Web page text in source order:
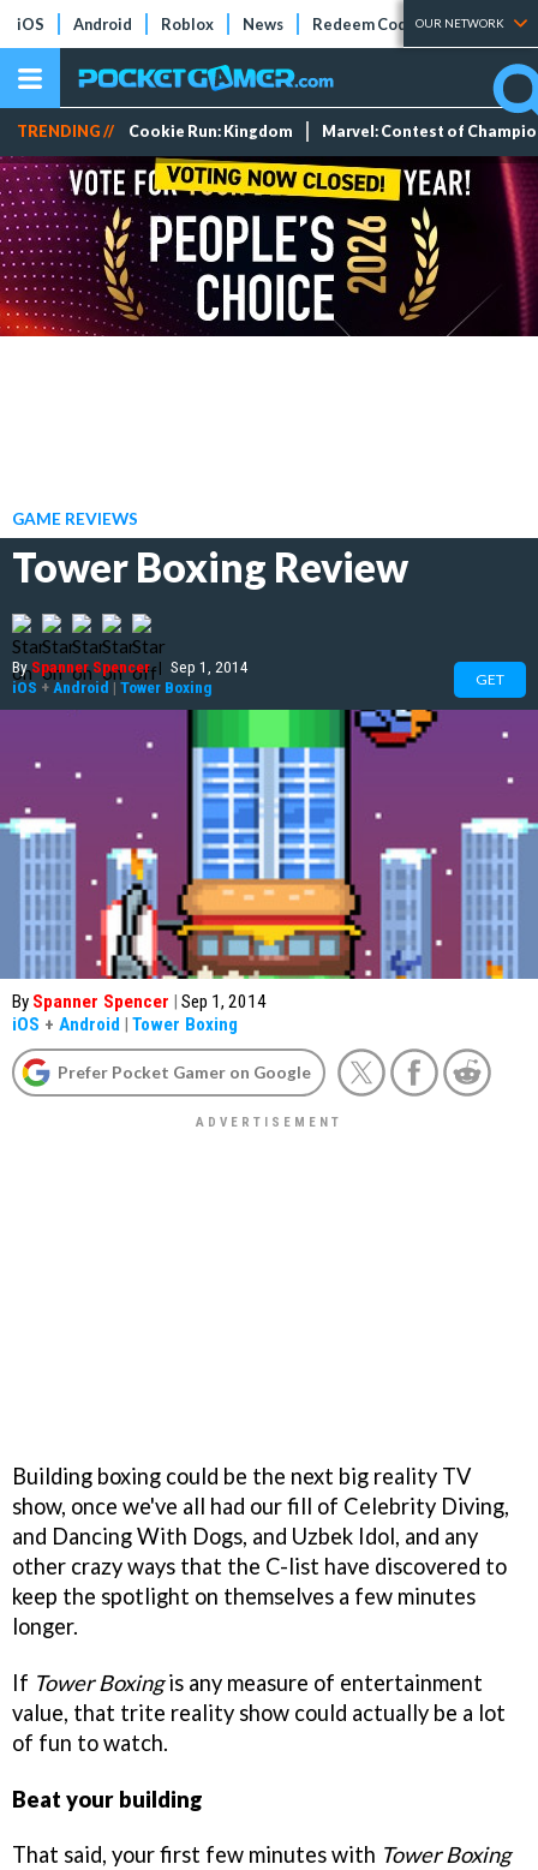
iOS Android Roblox News Redeem Codes Tier Lists
OUR NETWORK
TRENDING // Cookie Run: Kingdom Marvel: Contest of
GAME REVIEWS
Tower Boxing Review
BySpanner Spencer | Sep 1, 2014
iOS + Android | Tower Boxing GET
By Spanner Spencer | Sep 1, 2014
iOS + Android | Tower Boxing
Prefer Pocket Gamer on Google
Building boxing could be the next big reality TV
show, once we've all had our fill of Celebrity Diving,
and Dancing With Dogs, and Uzbek Idol, and any
other crazy ways that the C-list have discovered to
keep the spotlight on themselves a few minutes
longer.
If Tower Boxingis any measure of entertainment
value, that trite reality show could actually be a lot
of fun to watch.
Beat your building
That said, your first few minutes with Tower Boxing